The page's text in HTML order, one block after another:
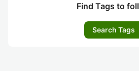
Find Tags to
Search Tags